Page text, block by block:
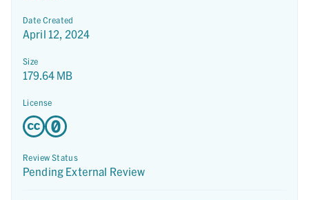
Date Created
April 12, 2024
Size
179.64 MB
License
Review Status
Pending External Review